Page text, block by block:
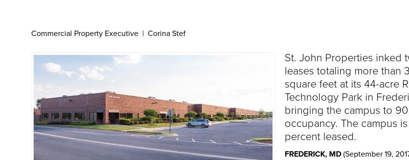
Commercial Property Executive | Corina Stef
St. John Properties inked
leases totaling more than
square feet at its 44-acre
Technology Park in
bringing the campus to
occupancy. The campus
percent leased.
FREDERICK, MD(September 19,